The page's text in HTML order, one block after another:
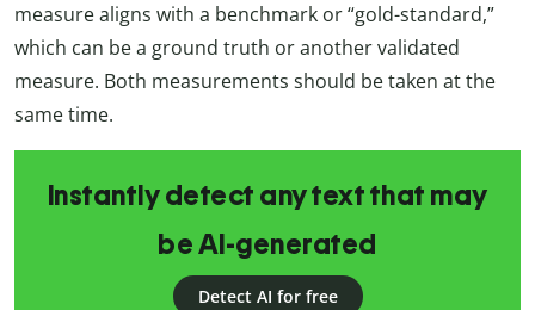
measure aligns with a benchmark or “gold-standard,”
which can be a ground truth or another validated
measure. Both measurements should be taken at the
same time.
Instantly detect any text that may
be AI-generated
Detect AI for free